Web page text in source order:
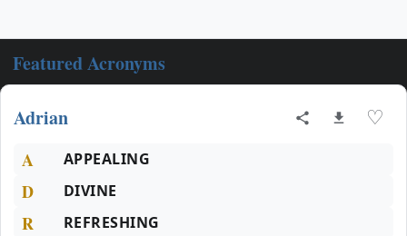
Featured Acronyms
Adrian ♡
A APPEALING
D DIVINE
R REFRESHING